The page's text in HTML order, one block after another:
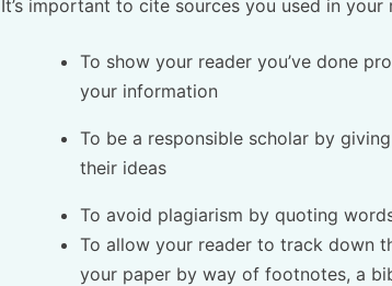
It’s important to cite sources you used in your
To show your reader you’ve done
your information
To be a responsible scholar by
their ideas
To avoid plagiarism by quoting
To allow your reader to track down
your paper by way of footnotes, a